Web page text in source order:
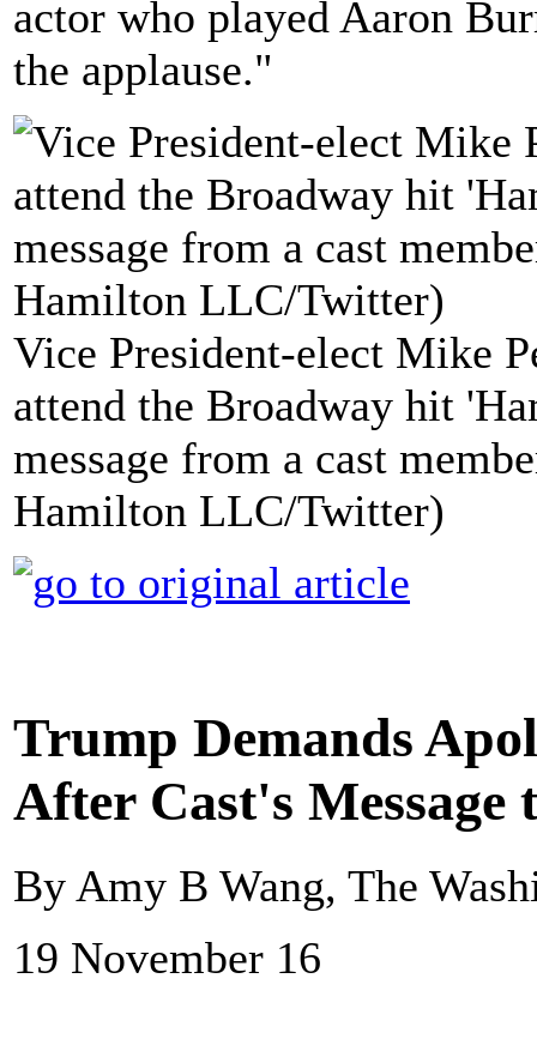
actor who played Aaron
the applause."
Vice President-elect Mike
attend the Broadway hit
message from a cast
Hamilton LLC/Twitter)
Trump Demands
After Cast's Message
By Amy B Wang, The
19 November 16